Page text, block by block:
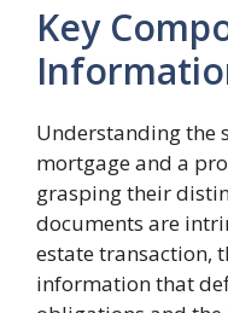
Key
Understanding the
mortgage and a
grasping their
documents are
estate transaction,
information that